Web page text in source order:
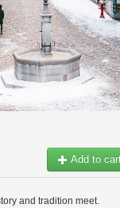
Add to
and tradition meet.